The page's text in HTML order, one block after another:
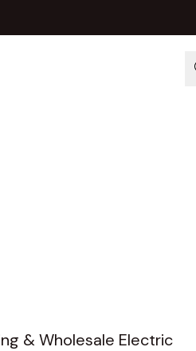
& Wholesale Electric